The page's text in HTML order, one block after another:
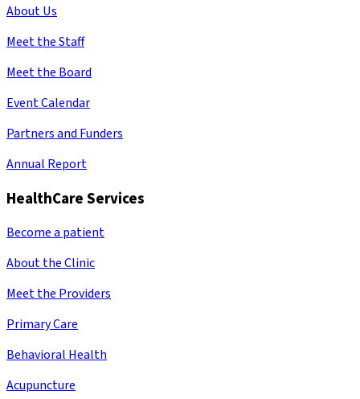
About Us
Meet the Staff
Meet the Board
Event Calendar
Partners and Funders
Annual Report
HealthCare Services
Become a patient
About the Clinic
Meet the Providers
Primary Care
Behavioral Health
Acupuncture